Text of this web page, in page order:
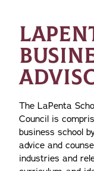
The LaPenta
Council is
business school
advice and
industries and